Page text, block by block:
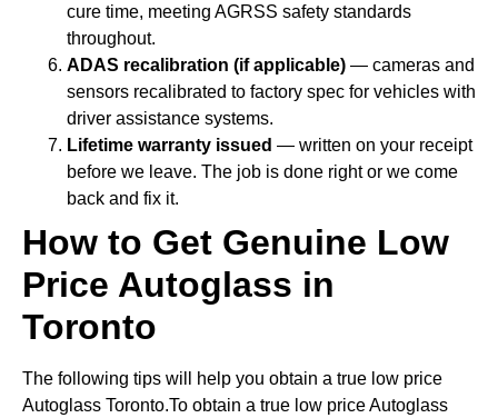
cure time, meeting AGRSS safety standards
throughout.
ADAS recalibration (if applicable) — cameras and
sensors recalibrated to factory spec for vehicles with
driver assistance systems.
Lifetime warranty issued — written on your receipt
before we leave. The job is done right or we come
back and fix it.
How to Get Genuine Low
Price Autoglass in
Toronto
The following tips will help you obtain a true low price
Autoglass Toronto.To obtain a true low price Autoglass